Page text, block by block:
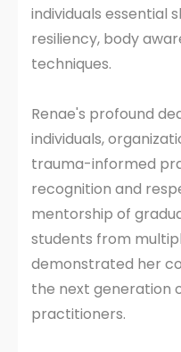
individuals essential
resiliency, body
techniques.
Renae's profound
individuals,
trauma-informed
recognition and
mentorship of
students from
demonstrated her
the next generation
practitioners.